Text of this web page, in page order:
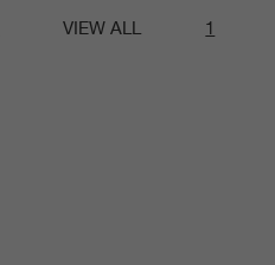
VIEW ALL 1